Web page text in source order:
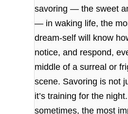
savoring — the sweet
— in waking life, the
dream‑self will know
notice, and respond,
middle of a surreal or
scene. Savoring is not
it’s training for the
sometimes, the most